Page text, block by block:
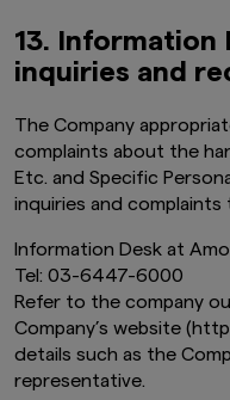
13. Information
inquiries and
The Company
complaints about the
Etc. and Specific
inquiries and complaints
Information Desk at
Tel: 03-6447-6000
Refer to the company
Company’s website
details such as the
representative.